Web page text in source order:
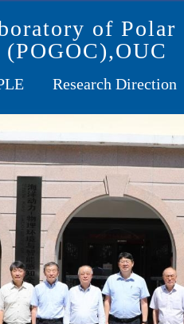
of Polar
(POGOC),OUC
Research Direction